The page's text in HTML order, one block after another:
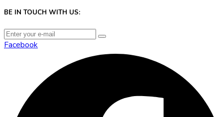
BE IN TOUCH WITH US:
Facebook